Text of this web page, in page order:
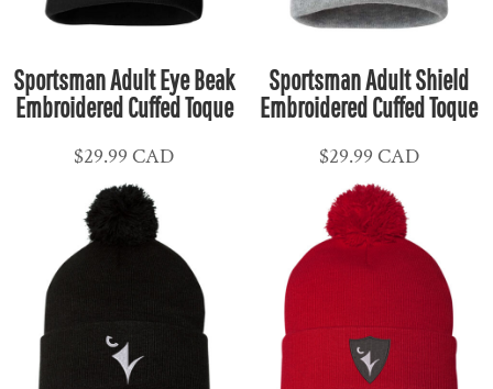
Sportsman Adult Eye Beak
Embroidered Cuffed Toque
$29.99CAD
Sportsman Adult Shield
Embroidered Cuffed Toque
$29.99 CAD